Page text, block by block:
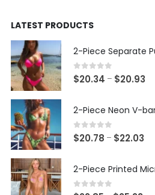
LATEST PRODUCTS
0out of 5
$20.34 – $20.93
0out of 5
$20.78 – $22.03
2-Piece Printed
0out of 5